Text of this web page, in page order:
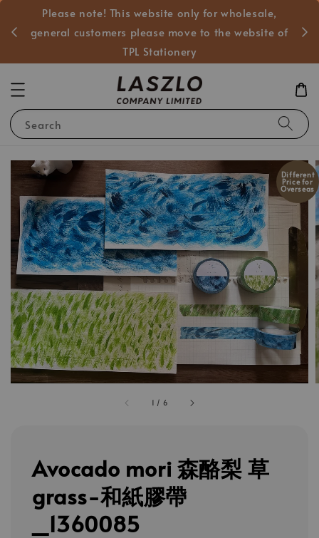
Please note! This website only for wholesale,
general customers please move to the website of
TPL Stationery
Search
1 / 6
Different
Price for
Overseas
Avocado mori 森酪梨 草
grass-和紙膠帶
_1360085